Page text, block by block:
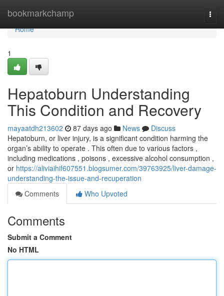
bookmarkchamp
Home
Home
1
Hepatoburn Understanding
This Condition and Recovery
mayaatdh213602 87 days ago News
Discuss
Hepatoburn, or liver injury, is a significant condition harming the
organ’s ability to operate . This often due to various factors ,
including medications , poisons , excessive alcohol consumption ,
or https://aliviaihif607551.blogsumer.com/39763925/liver-damage-
understanding-the-issue-and-recuperation
Comments
Who Upvoted
Comments
Submit a Comment
No HTML